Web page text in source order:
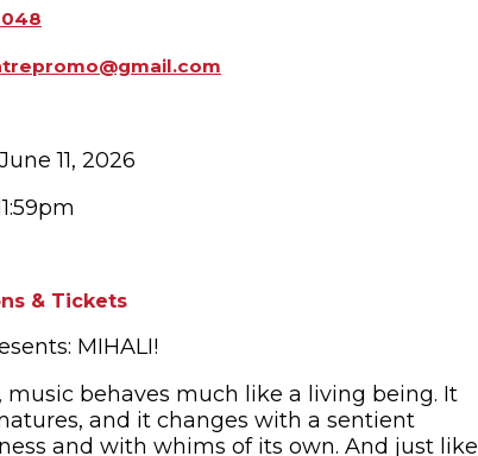
11, 2026
& Tickets
MIHALI!
music behaves much like a living being. It
and it changes with a sentient
and with whims of its own. And just like